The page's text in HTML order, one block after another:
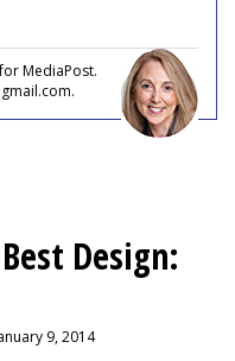
MediaPost.
Design:
9, 2014